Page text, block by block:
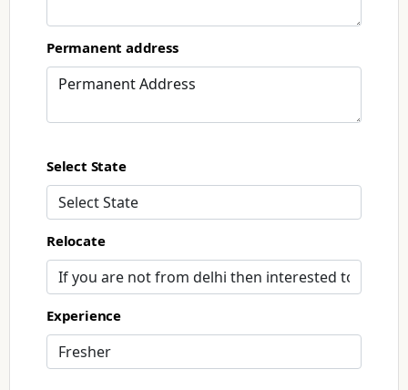
Permanent address
Select State
Relocate
Experience